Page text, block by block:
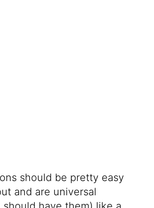
should be pretty easy
and are universal